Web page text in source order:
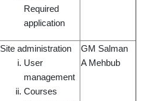
Required
application
Site administration
User
management
Courses
GM Salman
A Mehbub